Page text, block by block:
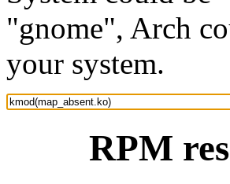
"gnome", Arch
your system.
RPM